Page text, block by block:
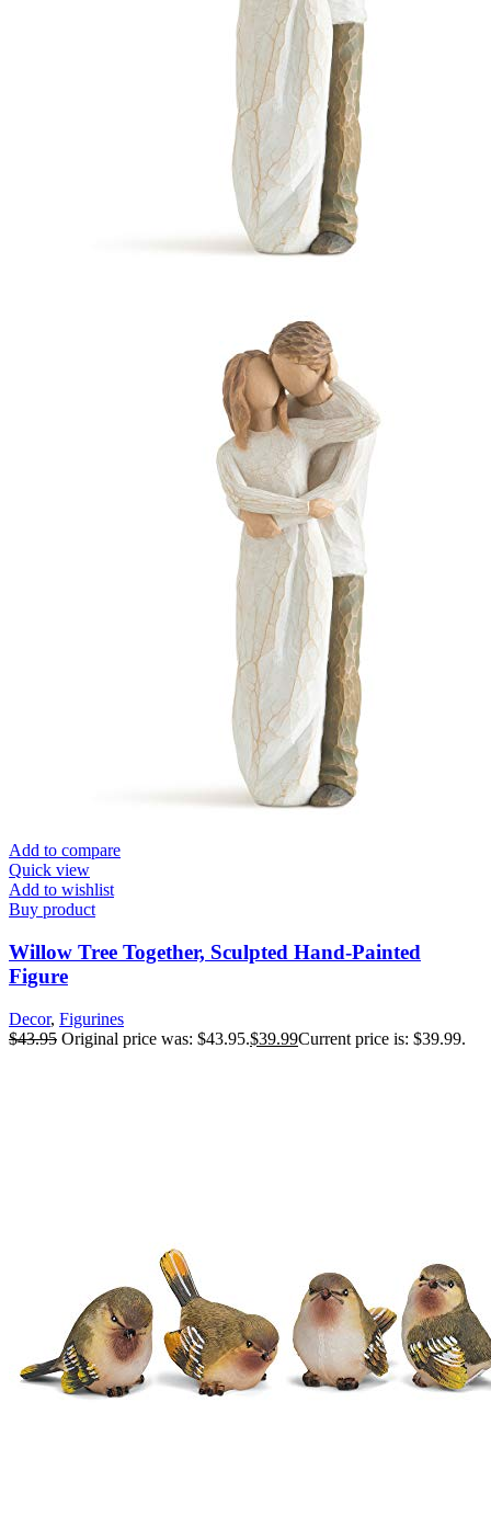
Add to compare
Quick view
Add to wishlist
Buy product
Willow Tree Together, Sculpted Hand-Painted
Figure
Decor, Figurines
$43.95 Original price was: $43.95.$39.99Current price is: $39.99.